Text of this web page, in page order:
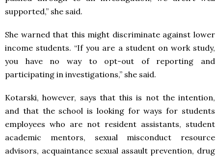
supported,” she said.
She warned that this might discriminate against lower
income students. “If you are a student on work study,
you have no way to opt-out of reporting and
participating in investigations,” she said.
Kotarski, however, says that this is not the intention,
and that the school is looking for ways for students
employees who are not resident assistants, student
academic mentors, sexual misconduct resource
advisors, acquaintance sexual assault prevention, drug